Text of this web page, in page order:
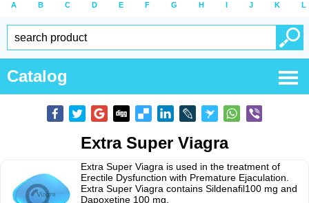
A B C D E F G H I J K L
Catalog
Extra Super Viagra
Extra Super Viagra is used in the treatment of
Erectile Dysfunction with Premature Ejaculation.
Extra Super Viagra contains Sildenafil100 mg and
Dapoxetine 100 mg.